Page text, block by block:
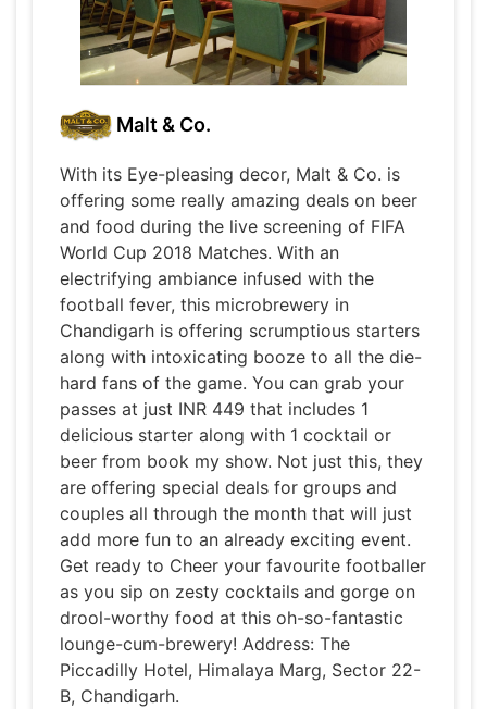
Malt & Co.
With its Eye-pleasing decor, Malt & Co. is
offering some really amazing deals on beer
and food during the live screening of FIFA
World Cup 2018 Matches. With an
electrifying ambiance infused with the
football fever, this microbrewery in
Chandigarh is offering scrumptious starters
along with intoxicating booze to all the die-
hard fans of the game. You can grab your
passes at just INR 449 that includes 1
delicious starter along with 1 cocktail or
beer from book my show. Not just this, they
are offering special deals for groups and
couples all through the month that will just
add more fun to an already exciting event.
Get ready to Cheer your favourite footballer
as you sip on zesty cocktails and gorge on
drool-worthy food at this oh-so-fantastic
lounge-cum-brewery! Address: The
Piccadilly Hotel, Himalaya Marg, Sector 22-
B, Chandigarh.